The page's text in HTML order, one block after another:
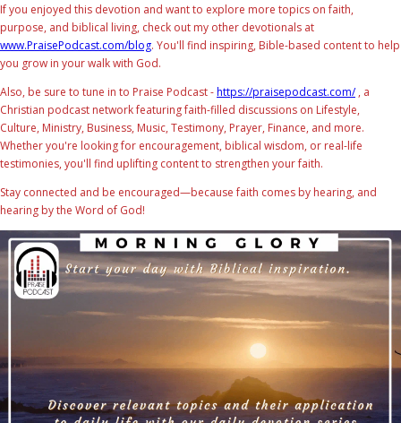
If you enjoyed this devotion and want to explore more topics on faith,
purpose, and biblical living, check out my other devotionals at
www.PraisePodcast.com/blog. You'll find inspiring, Bible-based content to help
you grow in your walk with God.
Also, be sure to tune in to Praise Podcast -https://praisepodcast.com/, a
Christian podcast network featuring faith-filled discussions on Lifestyle,
Culture, Ministry, Business, Music, Testimony, Prayer, Finance, and more.
Whether you're looking for encouragement, biblical wisdom, or real-life
testimonies, you'll find uplifting content to strengthen your faith.
Stay connected and be encouraged—because faith comes by hearing, and
hearing by the Word of God!